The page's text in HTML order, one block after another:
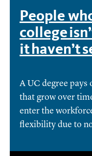
People
college
it haven’t
A UC degree pays
that grow over
enter the
flexibility due to